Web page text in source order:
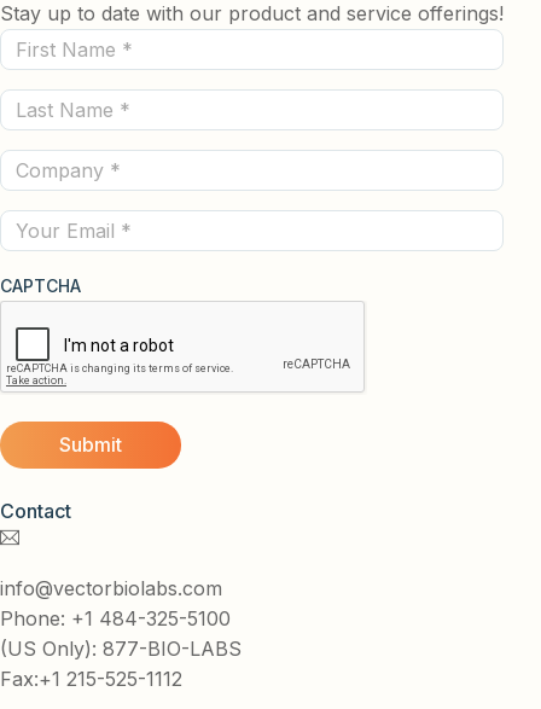
Contact
info@vectorbiolabs.com
Phone: +1 484-325-5100
(US Only): 877-BIO-LABS
Fax:+1 215-525-1112
Stay up to date with our product and service offerings!
First
Name
(Required)
Last
Name
(Required)
Company
(Required)
Email
CAPTCHA